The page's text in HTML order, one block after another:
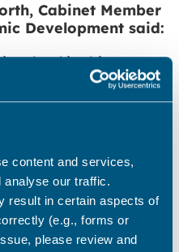
content and services,
analyse our traffic.
result in certain aspects of
(e.g., forms or
please review and
Cabinet Member
Development said:
in this
all year round,
experiences already
Visit Kent and
and varied
economic growth
to our new